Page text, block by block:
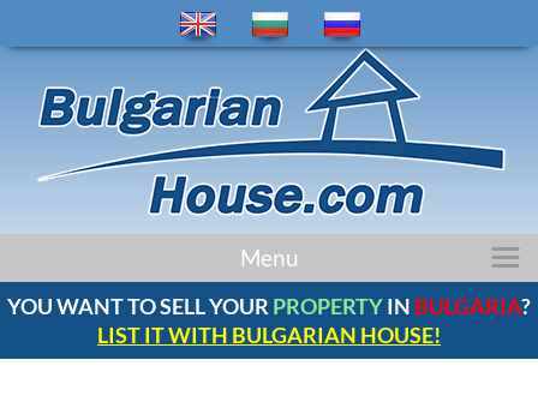
properties
regions
news
Menu
YOU WANT TO SELL YOUR PROPERTYIN BULGARIA?
LIST IT WITH BULGARIAN HOUSE!